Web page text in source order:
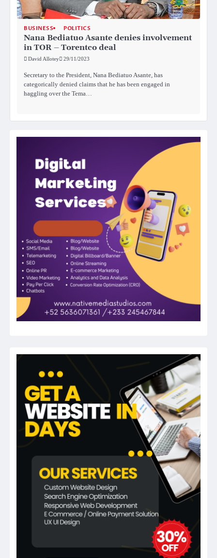
BUSINESS POLITICS
Nana Bediatuo Asante denies involvement
in TOR – Torentco deal
David Allotey 29/11/2023
Secretary to the President, Nana Bediatuo Asante, has
categorically denied claims that he has been engaged in
haggling over the Tema…